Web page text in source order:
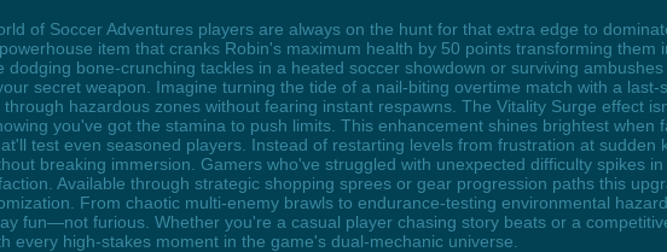
of Soccer Adventures players are always on the hunt for that extra edge to
item that cranks Robin's maximum health by 50 points transforming
dodging bone-crunching tackles in a heated soccer showdown or surviving
secret weapon. Imagine turning the tide of a nail-biting overtime match with a
hazardous zones without fearing instant respawns. The Vitality Surge effect
you've got the stamina to push limits. This enhancement shines brightest
test even seasoned players. Instead of restarting levels from frustration at
breaking immersion. Gamers who've struggled with unexpected difficulty spikes
Available through strategic shopping sprees or gear progression paths this
From chaotic multi-enemy brawls to endurance-testing environmental
fun—not furious. Whether you're a casual player chasing story beats or a
every high-stakes moment in the game's dual-mechanic universe.